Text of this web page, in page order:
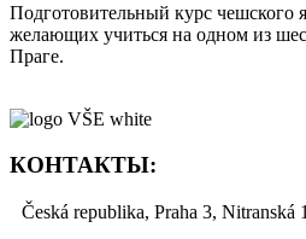
Подготовительный курс чешского
желающих учиться на одном из
Праге.
КОНТАКТЫ:
Česká republika, Praha 3, Nitranská